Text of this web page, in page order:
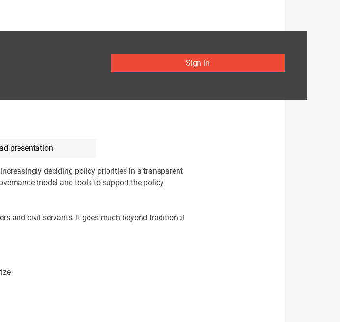
Sign in
presentation
deciding policy priorities in a transparent
model and tools to support the policy
and civil servants. It goes much beyond traditional